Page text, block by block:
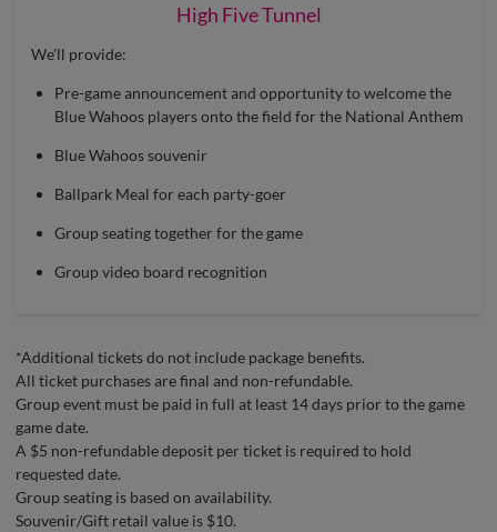
High Five Tunnel
We'll provide:
Pre-game announcement and opportunity to welcome the
Blue Wahoos players onto the field for the National Anthem
Blue Wahoos souvenir
Ballpark Meal for each party-goer
Group seating together for the game
Group video board recognition
*Additional tickets do not include package benefits.
All ticket purchases are final and non-refundable.
Group event must be paid in full at least 14 days prior to the game
game date.
A $5 non-refundable deposit per ticket is required to hold
requested date.
Group seating is based on availability.
Souvenir/Gift retail value is $10.